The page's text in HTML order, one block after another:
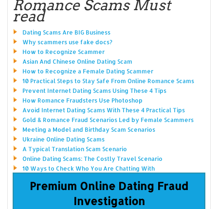
Romance Scams Must
read
Dating Scams Are BIG Business
Why scammers use fake docs?
How to Recognize Scammer
Asian And Chinese Online Dating Scam
How to Recognize a Female Dating Scammer
10 Practical Steps to Stay Safe From Online Romance Scams
Prevent Internet Dating Scams Using These 4 Tips
How Romance Fraudsters Use Photoshop
Avoid Internet Dating Scams With These 4 Practical Tips
Gold & Romance Fraud Scenarios Led by Female Scammers
Meeting a Model and Birthday Scam Scenarios
Ukraine Online Dating Scams
A Typical Translation Scam Scenario
Online Dating Scams: The Costly Travel Scenario
10 Ways to Check Who You Are Chatting With
Premium Online Dating Fraud
Investigation